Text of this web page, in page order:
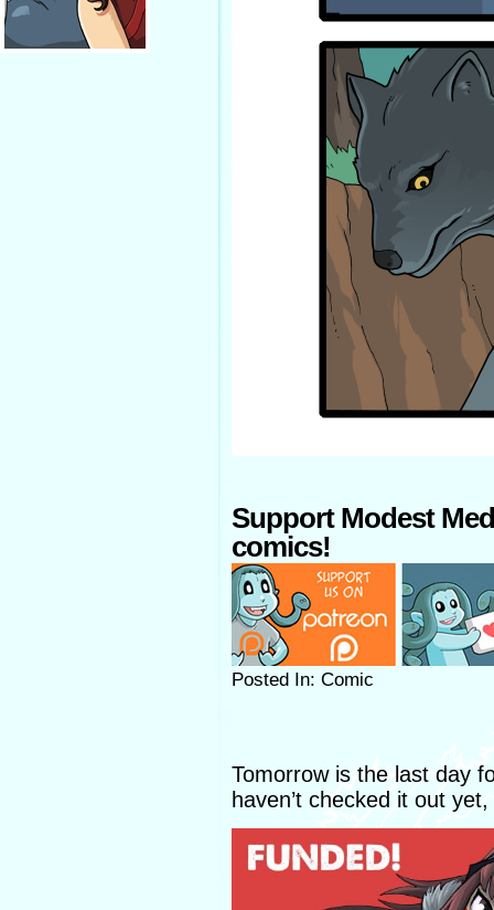
Support Modest
comics!
Posted In: Comic
Tomorrow is the last day
haven’t checked it out